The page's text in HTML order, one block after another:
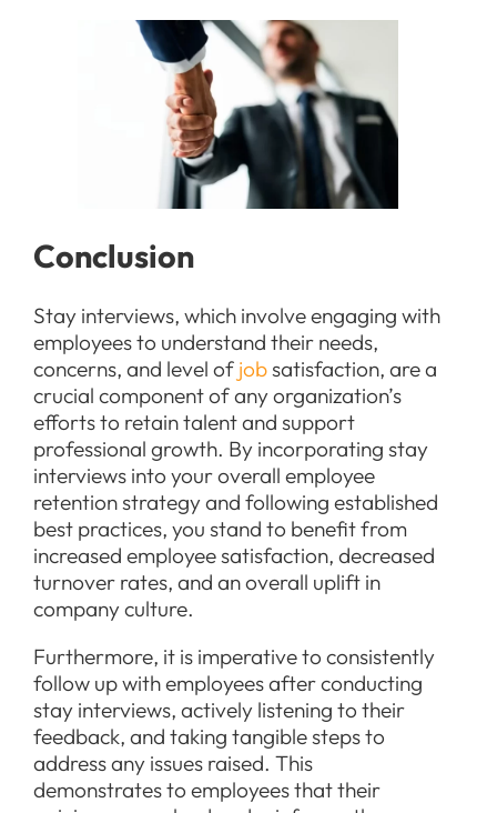
Conclusion
Stay interviews, which involve engaging with
employees to understand their needs,
concerns, and level ofjobsatisfaction, are a
crucial component of any organization’s
efforts to retain talent and support
professional growth. By incorporating stay
interviews into your overall employee
retention strategy and following established
best practices, you stand to benefit from
increased employee satisfaction, decreased
turnover rates, and an overall uplift in
company culture.
Furthermore, it is imperative to consistently
follow up with employees after conducting
stay interviews, actively listening to their
feedback, and taking tangible steps to
address any issues raised. This
demonstrates to employees that their